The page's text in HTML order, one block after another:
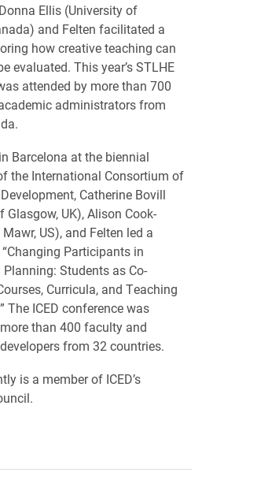
Ellis (University of
and Felten facilitated a
how creative teaching can
evaluated. This year’s STLHE
attended by more than 700
administrators from
Barcelona at the biennial
the International Consortium of
Catherine Bovill
Glasgow, UK), Alison Cook-
US), and Felten led a
Participants in
Students as Co-
Curricula, and Teaching
The ICED conference was
than 400 faculty and
from 32 countries.
is a member of ICED’s